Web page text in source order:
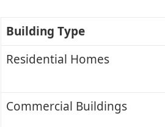
Building Type
Residential Homes
Commercial Buildings